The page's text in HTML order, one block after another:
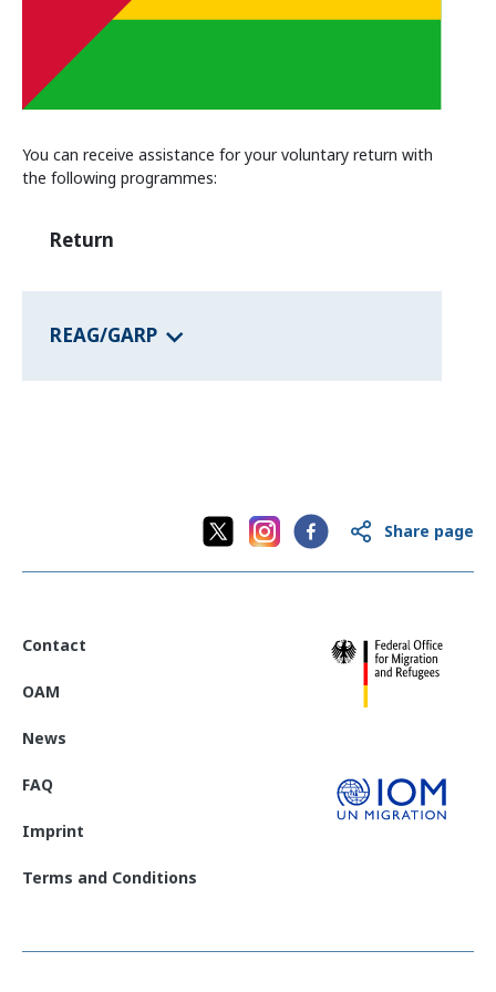
Information and Counselling
Programmes of the federal states
You can receive assistance for your voluntary return with
the following programmes:
Return
REAG/GARP
Share page
Contact
OAM
News
FAQ
Imprint
Terms and Conditions